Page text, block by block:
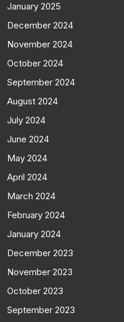
January 2025
December 2024
November 2024
October 2024
September 2024
August 2024
July 2024
June 2024
May 2024
April 2024
March 2024
February 2024
January 2024
December 2023
November 2023
October 2023
September 2023